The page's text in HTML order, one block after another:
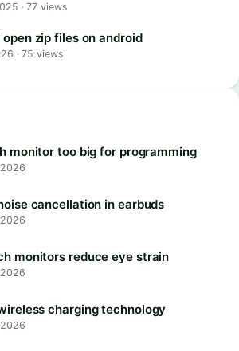
·77 views
open zip files on android
·75 views
monitor too big for programming
cancellation in earbuds
monitors reduce eye strain
charging technology